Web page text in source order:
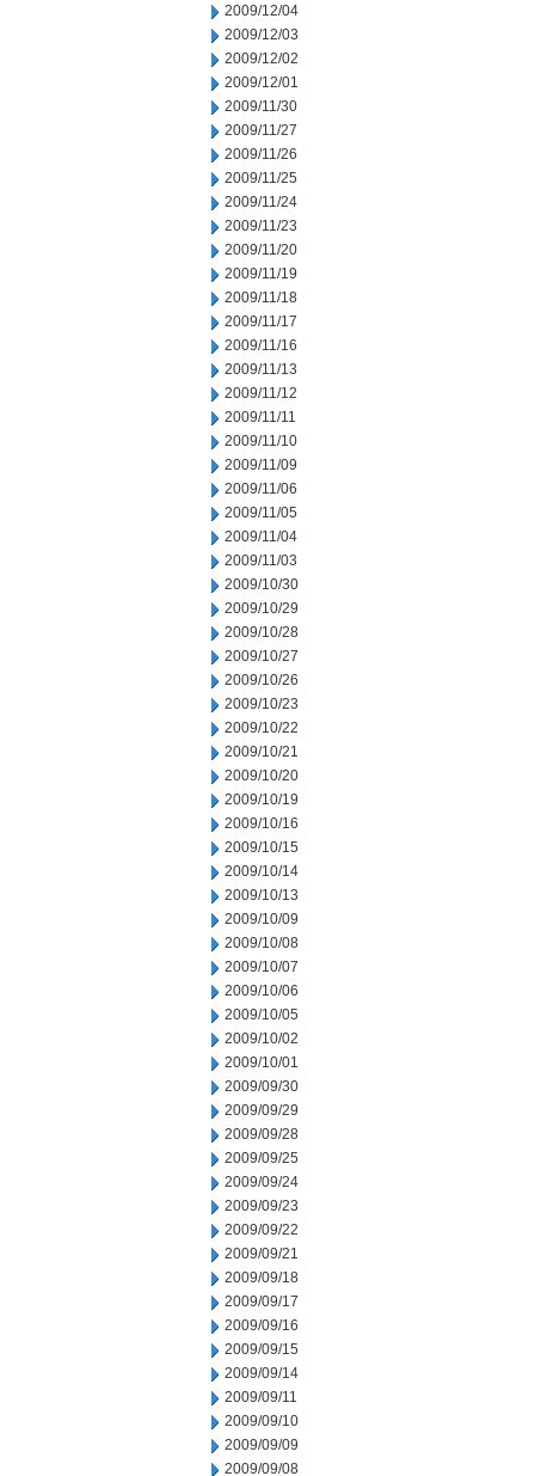
2009/12/04
2009/12/03
2009/12/02
2009/12/01
2009/11/30
2009/11/27
2009/11/26
2009/11/25
2009/11/24
2009/11/23
2009/11/20
2009/11/19
2009/11/18
2009/11/17
2009/11/16
2009/11/13
2009/11/12
2009/11/11
2009/11/10
2009/11/09
2009/11/06
2009/11/05
2009/11/04
2009/11/03
2009/10/30
2009/10/29
2009/10/28
2009/10/27
2009/10/26
2009/10/23
2009/10/22
2009/10/21
2009/10/20
2009/10/19
2009/10/16
2009/10/15
2009/10/14
2009/10/13
2009/10/09
2009/10/08
2009/10/07
2009/10/06
2009/10/05
2009/10/02
2009/10/01
2009/09/30
2009/09/29
2009/09/28
2009/09/25
2009/09/24
2009/09/23
2009/09/22
2009/09/21
2009/09/18
2009/09/17
2009/09/16
2009/09/15
2009/09/14
2009/09/11
2009/09/10
2009/09/09
2009/09/08